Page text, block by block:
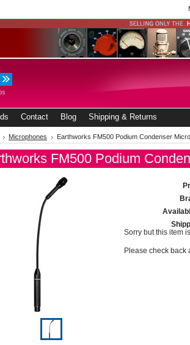
Contact Blog Shipping & Returns
Microphones Earthworks FM500 Podium Condenser
FM500 Podium
Sorry but this item
Please check back